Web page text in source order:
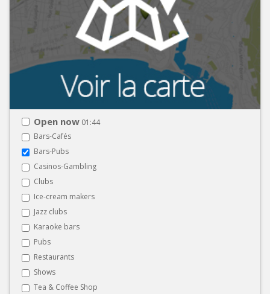
Open now 01:44
Bars-Cafés
Bars-Pubs
Casinos-Gambling
Clubs
Ice-cream makers
Jazz clubs
Karaoke bars
Pubs
Restaurants
Shows
Tea & Coffee Shop